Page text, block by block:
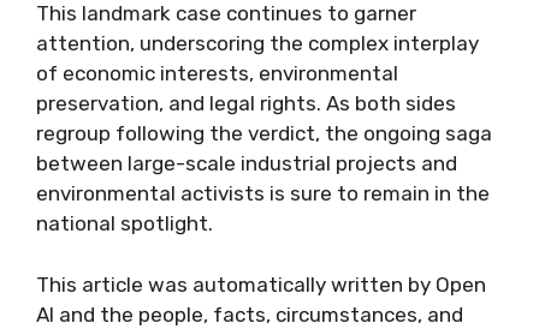
This landmark case continues to garner
attention, underscoring the complex interplay
of economic interests, environmental
preservation, and legal rights. As both sides
regroup following the verdict, the ongoing saga
between large-scale industrial projects and
environmental activists is sure to remain in the
national spotlight.
This article was automatically written by Open
AI and the people, facts, circumstances, and